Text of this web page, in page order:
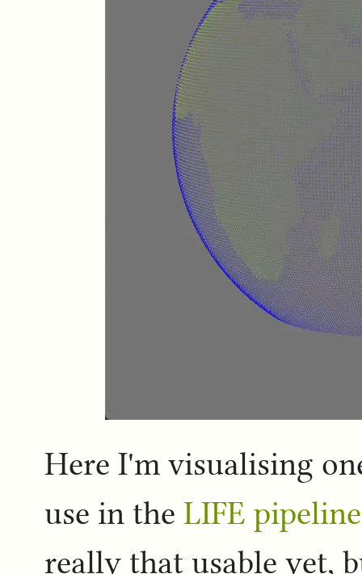
Here I'm visualising
use in the LIFE pipeline
really that usable yet,